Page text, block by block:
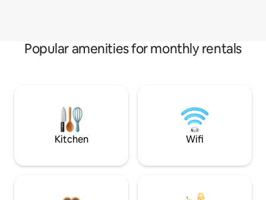
Popular amenities for monthly rentals
Kitchen Wifi